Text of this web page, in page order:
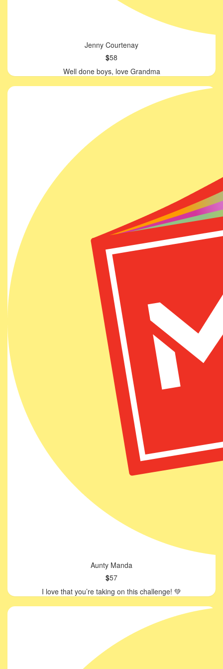
Jenny Courtenay
$58
Well done boys, love Grandma
Aunty Manda
$57
I love that you’re taking on this challenge! 💚